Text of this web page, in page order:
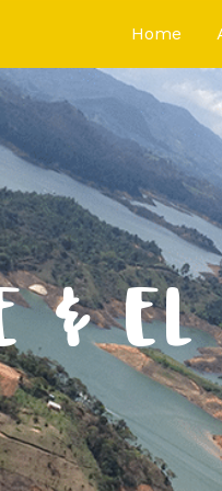
Home
& EL